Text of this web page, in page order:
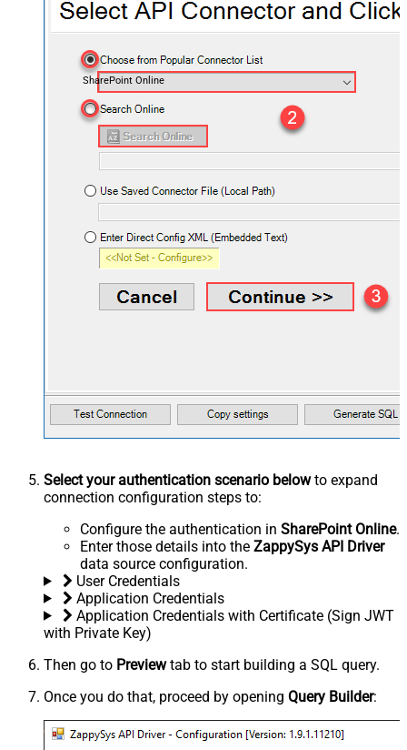
SharePoint Online
Select your authentication scenario belowto expand
connection configuration steps to:
Configure the authentication in SharePoint Online.
Enter those details into the ZappySys API Driver
data source configuration.
User Credentials
Application Credentials
Application Credentials with Certificate (Sign JWT
with Private Key)
Then go to Previewtab to start building a SQL query.
Once you do that, proceed by opening Query Builder: